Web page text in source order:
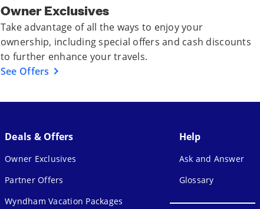
Owner Exclusives
Take advantage of all the ways to enjoy your
ownership, including special offers and cash discounts
to further enhance your travels.
See Offers
Deals & Offers
Owner Exclusives
Partner Offers
Wyndham Vacation Packages
Help
Ask and Answer
Glossary